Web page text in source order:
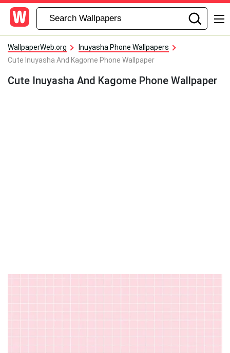
WallpaperWeb.org
Inuyasha Phone Wallpapers
Cute Inuyasha And Kagome Phone Wallpaper
Cute Inuyasha And Kagome Phone Wallpaper